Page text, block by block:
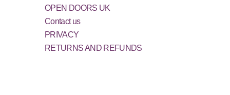
OPEN DOORS UK
Contact us
PRIVACY
RETURNS AND REFUNDS